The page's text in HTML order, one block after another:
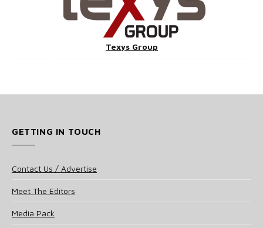
Texys Group
GETTING IN TOUCH
Contact Us / Advertise
Meet The Editors
Media Pack